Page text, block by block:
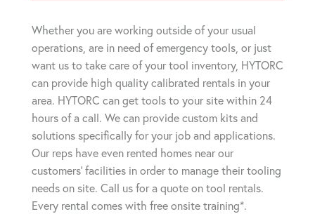
Whether you are working outside of your usual
operations, are in need of emergency tools, or just
want us to take care of your tool inventory, HYTORC
can provide high quality calibrated rentals in your
area. HYTORC can get tools to your site within 24
hours of a call. We can provide custom kits and
solutions specifically for your job and applications.
Our reps have even rented homes near our
customers' facilities in order to manage their tooling
needs on site. Call us for a quote on tool rentals.
Every rental comes with free onsite training*.